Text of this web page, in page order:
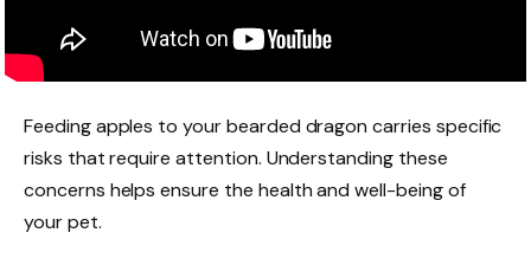
Feeding apples to your bearded dragon carries specific
risks that require attention. Understanding these
concerns helps ensure the health and well-being of
your pet.